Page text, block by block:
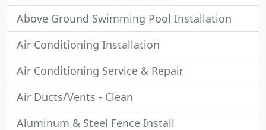
Above Ground Swimming Pool Installation
Air Conditioning Installation
Air Conditioning Service & Repair
Air Ducts/Vents - Clean
Aluminum & Steel Fence Install